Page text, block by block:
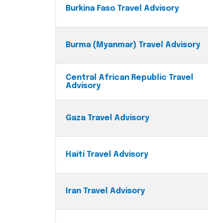
Burkina Faso Travel Advisory
Burma (Myanmar) Travel Advisory
Central African Republic Travel
Advisory
Gaza Travel Advisory
Haiti Travel Advisory
Iran Travel Advisory